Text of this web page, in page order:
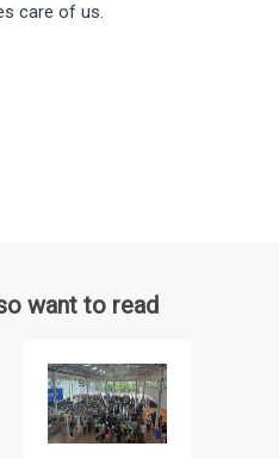
care of us.
want to read